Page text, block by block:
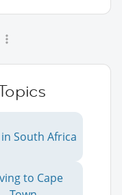
South Africa
to Cape